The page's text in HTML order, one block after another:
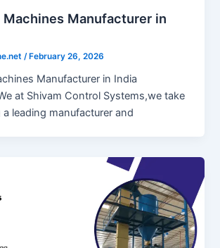
Machines Manufacturer in
/February 26, 2026
Manufacturer in India
at Shivam Control Systems,we take
leading manufacturer and